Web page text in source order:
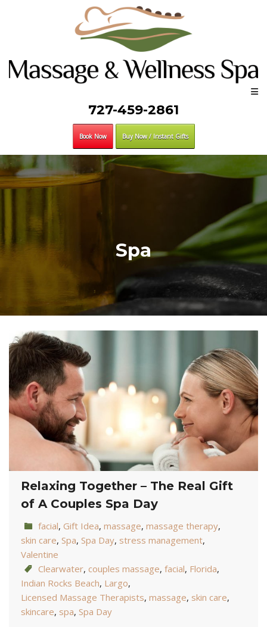
727-459-2861
Book Now Buy Now / Instant Gifts
Spa
Relaxing Together – The Real Gift
of A Couples Spa Day
facial, Gift Idea, massage, massage therapy,
skin care, Spa, Spa Day, stress management,
Valentine
Clearwater, couples massage, facial, Florida,
Indian Rocks Beach, Largo,
Licensed Massage Therapists, massage, skin care,
skincare, spa, Spa Day